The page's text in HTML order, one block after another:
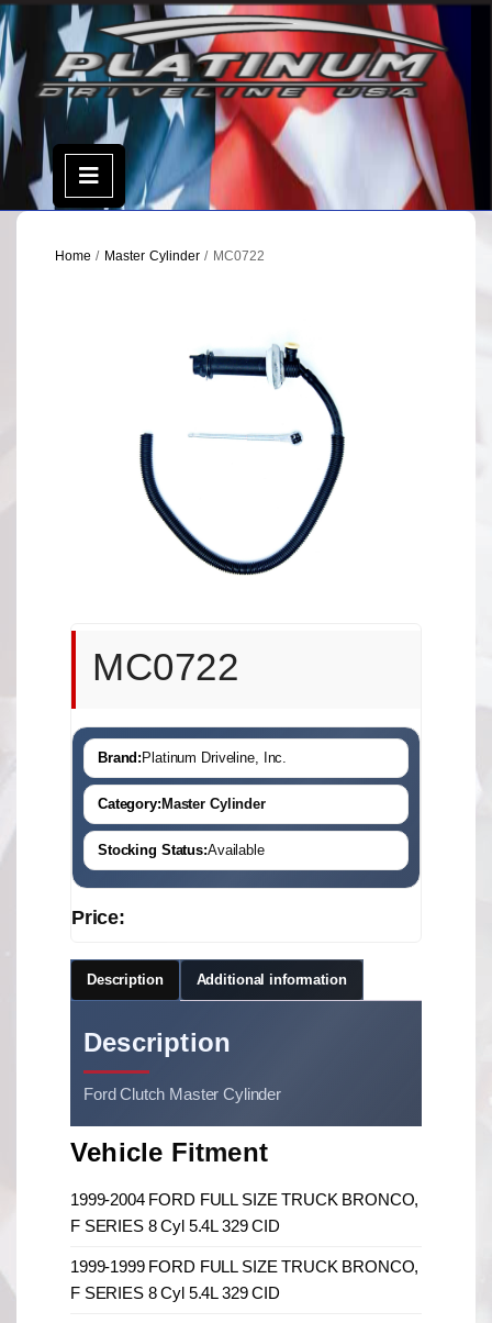
Skip
to
content
Open
Menu
Home / Master Cylinder/ MC0722
MC0722
Brand: Platinum Driveline, Inc.
Category: Master Cylinder
Stocking Status:Available
Price:
Description Additional information
Description
Ford Clutch Master Cylinder
Vehicle Fitment
1999-2004 FORD FULL SIZE TRUCK BRONCO,
F SERIES 8 Cyl 5.4L 329 CID
1999-1999 FORD FULL SIZE TRUCK BRONCO,
F SERIES 8 Cyl 5.4L 329 CID